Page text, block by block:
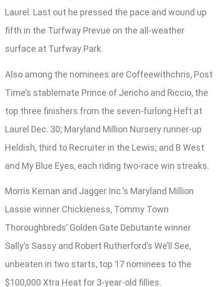
Laurel. Last out he pressed the pace and wound up
fifth in the Turfway Prevue on the all-weather
surface at Turfway Park.
Also among the nominees are Coffeewithchris, Post
Time’s stablemate Prince of Jericho and Riccio, the
top three finishers from the seven-furlong Heft at
Laurel Dec. 30; Maryland Million Nursery runner-up
Heldish, third to Recruiter in the Lewis; and B West
and My Blue Eyes, each riding two-race win streaks.
Morris Kernan and Jagger Inc.’s Maryland Million
Lassie winner Chickieness, Tommy Town
Thoroughbreds’ Golden Gate Debutante winner
Sally’s Sassy and Robert Rutherford’s We’ll See,
unbeaten in two starts, top 17 nominees to the
$100,000 Xtra Heat for 3-year-old fillies.